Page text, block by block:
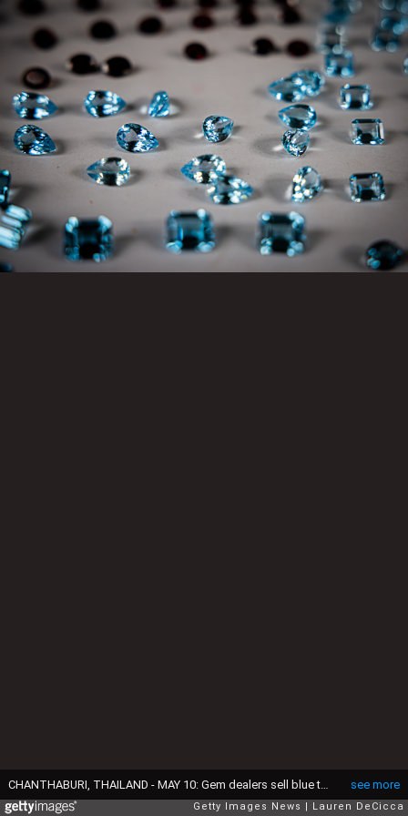
see more
CHANTHABURI, THAILAND - MAY 10: Gem dealers sell blue topaz stones, sourced from Africa, at the International Gem Market on May 10, 2025 in Chanthaburi, Thailand. A potential 36% U.S. tariff on imports from Thailand is raising concerns across global markets, with trade disruptions affecting small traders and exporters, particularly in Chanthaburi, a key hub for the international colored gemstone market. Chanthaburi is a key hub for the colored gemstone trade in Southeast Asia, known for its role in cutting, trading, and exporting gems globally. (Photo by Lauren DeCicca/Getty Images)
Getty Images News Lauren DeCicca